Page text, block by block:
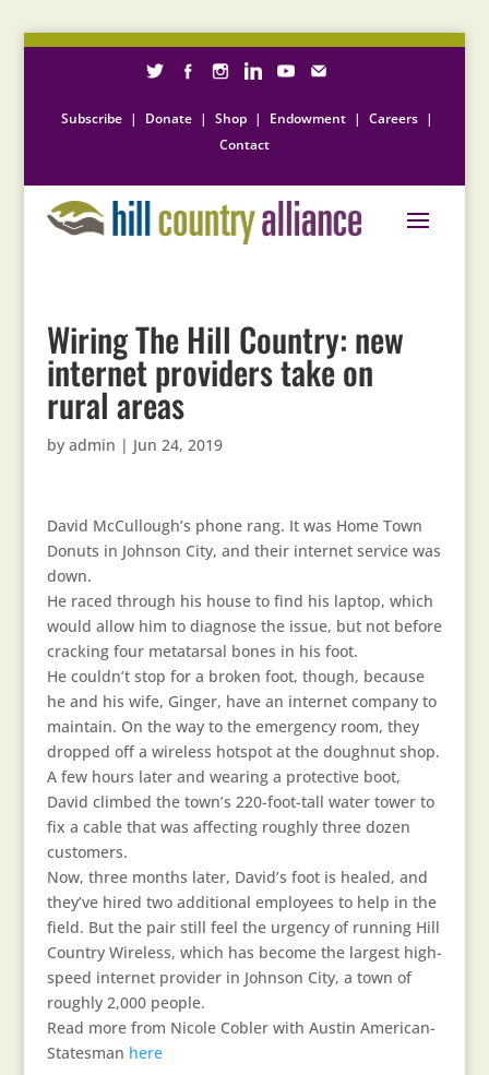
Subscribe | Donate | Shop | Endowment | Careers |
Contact
Wiring The Hill Country: new
internet providers take on
rural areas
by admin | Jun 24, 2019
David McCullough’s phone rang. It was Home Town
Donuts in Johnson City, and their internet service was
down.
He raced through his house to find his laptop, which
would allow him to diagnose the issue, but not before
cracking four metatarsal bones in his foot.
He couldn’t stop for a broken foot, though, because
he and his wife, Ginger, have an internet company to
maintain. On the way to the emergency room, they
dropped off a wireless hotspot at the doughnut shop.
A few hours later and wearing a protective boot,
David climbed the town’s 220-foot-tall water tower to
fix a cable that was affecting roughly three dozen
customers.
Now, three months later, David’s foot is healed, and
they’ve hired two additional employees to help in the
field. But the pair still feel the urgency of running Hill
Country Wireless, which has become the largest high-
speed internet provider in Johnson City, a town of
roughly 2,000 people.
Read more from Nicole Cobler with Austin American-
Statesman here